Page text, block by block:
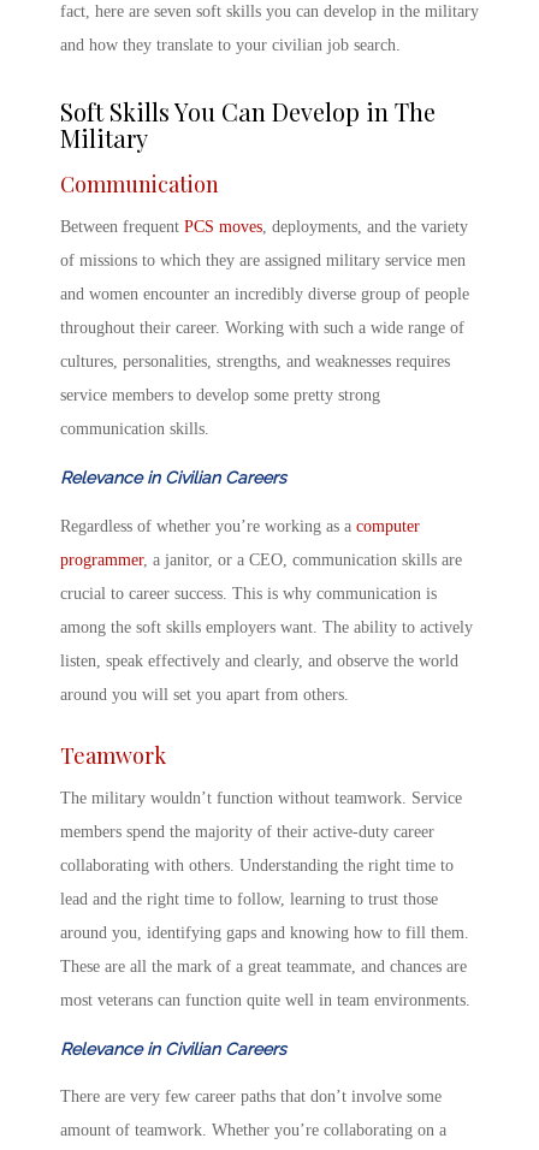
fact, here are seven soft skills you can develop in the military
and how they translate to your civilian job search.
Soft Skills You Can Develop in The
Military
Communication
Between frequent PCS moves , deployments, and the variety
of missions to which they are assigned military service men
and women encounter an incredibly diverse group of people
throughout their career. Working with such a wide range of
cultures, personalities, strengths, and weaknesses requires
service members to develop some pretty strong
communication skills.
Relevance in Civilian Careers
Regardless of whether you’re working as a computer
programmer, a janitor, or a CEO, communication skills are
crucial to career success. This is why communication is
among the soft skills employers want . The ability to actively
listen, speak effectively and clearly, and observe the world
around you will set you apart from others.
Teamwork
The military wouldn’t function without teamwork. Service
members spend the majority of their active-duty career
collaborating with others. Understanding the right time to
lead and the right time to follow, learning to trust those
around you, identifying gaps and knowing how to fill them.
These are all the mark of a great teammate, and chances are
most veterans can function quite well in team environments.
Relevance in Civilian Careers
There are very few career paths that don’t involve some
amount of teamwork. Whether you’re collaborating on a